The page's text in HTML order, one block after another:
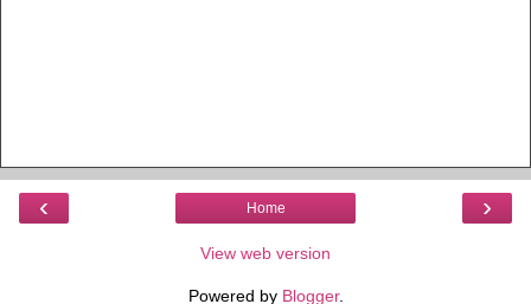
‹ ›
Home
View web version
Powered by Blogger.